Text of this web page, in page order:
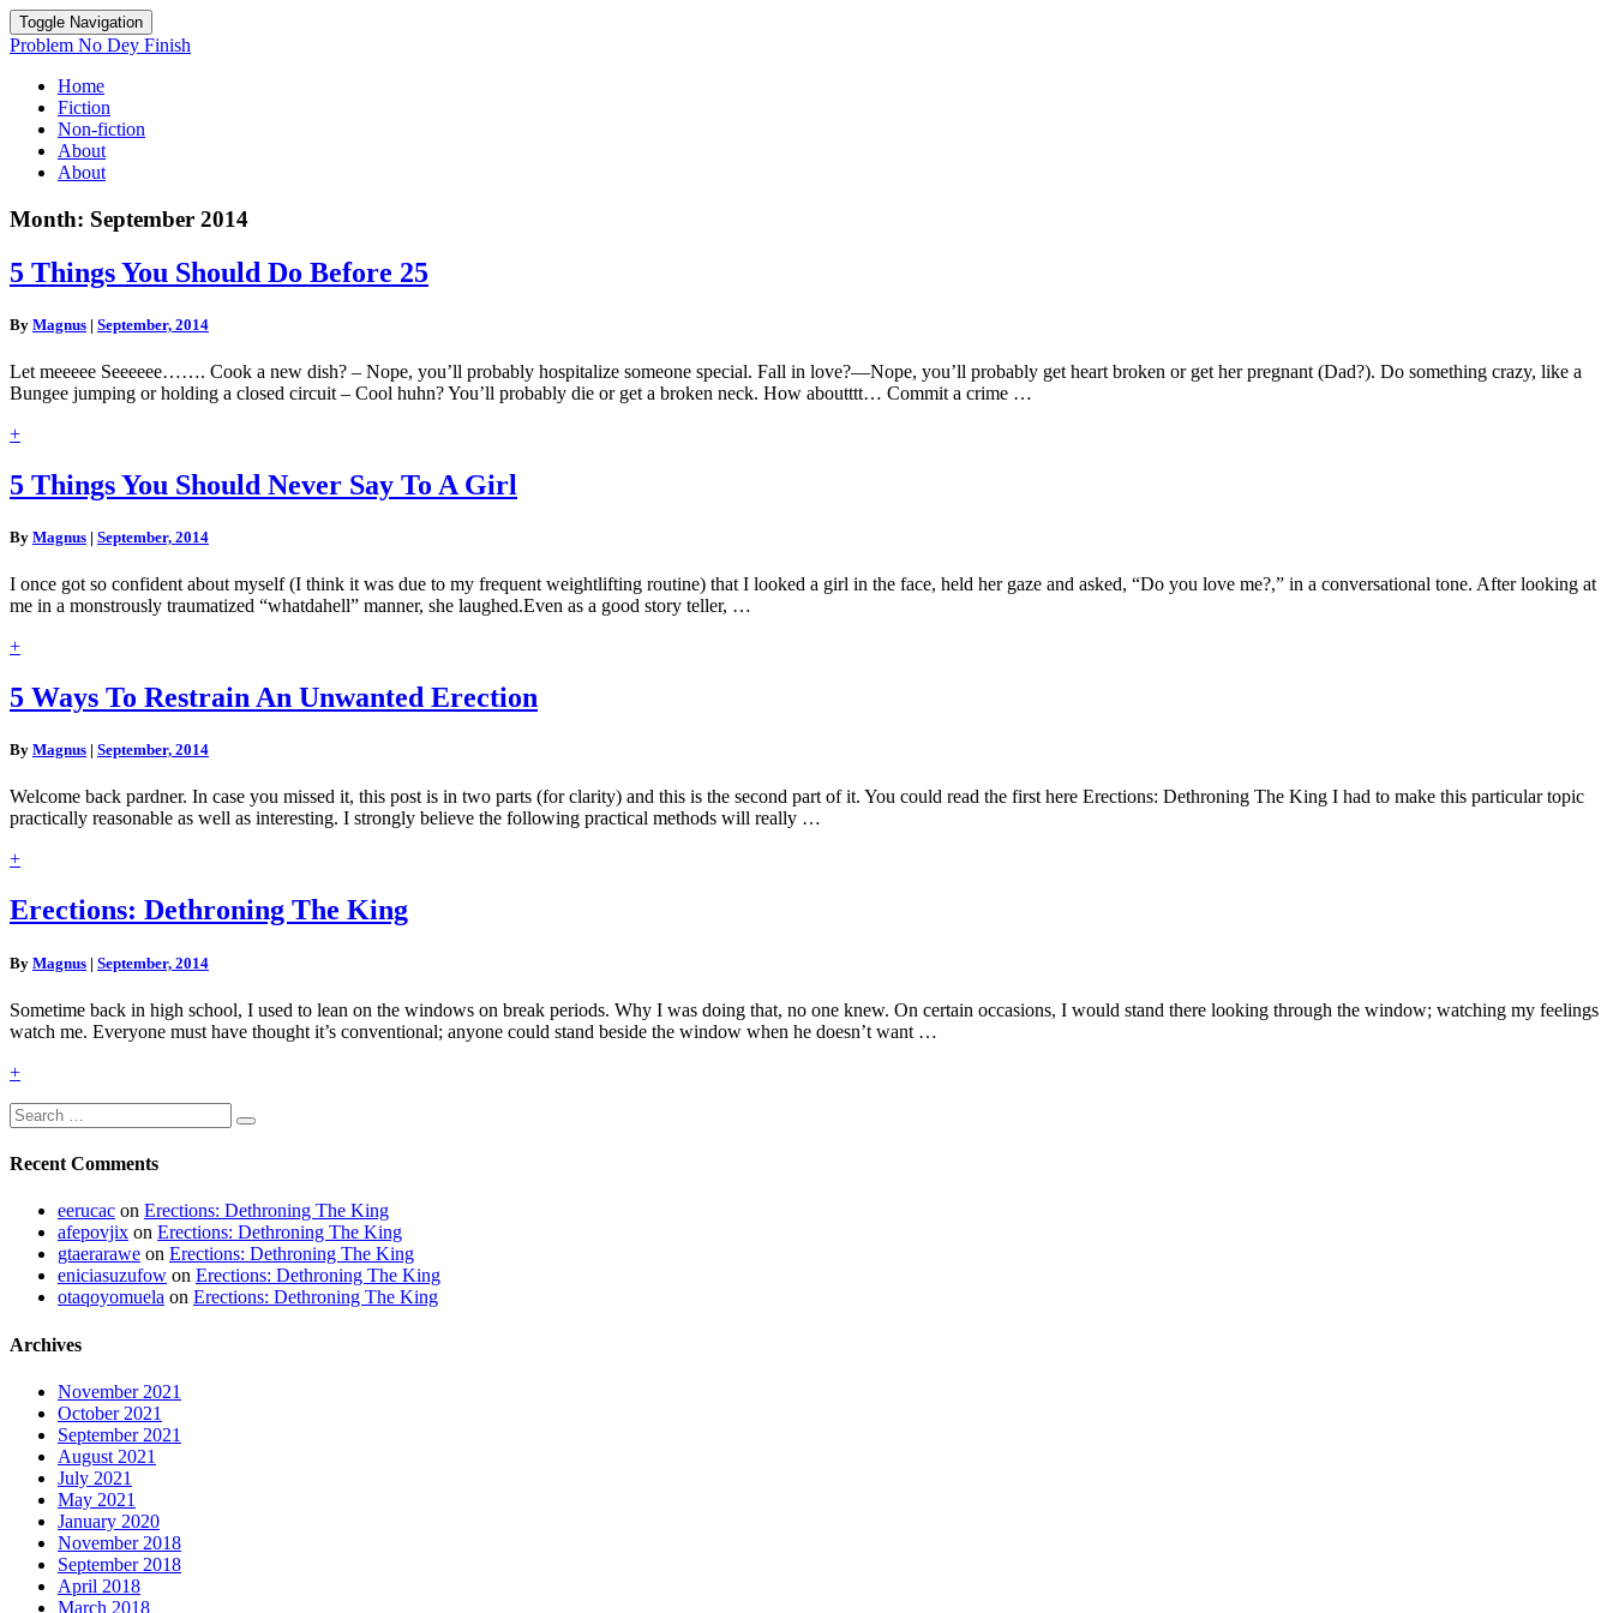
Toggle Navigation
Problem No Dey Finish
Home
Fiction
Non-fiction
About
About
Month: September 2014
5
Things
Should
Before
25
5 Things You Should Do Before 25
By Magnus | September, 2014
Let meeeee Seeeeee……. Cook a new dish? – Nope, you’ll probably hospitalize someone special. Fall in love?—Nope, you’ll probably get heart broken or get her pregnant (Dad?). Do something crazy, like a
Bungee jumping or holding a closed circuit – Cool huhn? You’ll probably die or get a broken neck. How aboutttt… Commit a crime …
+Read
5
Things
Should
Say
To
Girl
5 Things You Should Never Say To A Girl
By Magnus | September, 2014
I once got so confident about myself (I think it was due to my frequent weightlifting routine) that I looked a girl in the face, held her gaze and asked, “Do you love me?,” in a conversational tone. After looking at
me in a monstrously traumatized “whatdahell” manner, she laughed.Even as a good story teller, …
+Read
5
Ways
Restrain
Unwanted
Erection
5 Ways To Restrain An Unwanted Erection
By Magnus | September, 2014
Welcome back pardner. In case you missed it, this post is in two parts (for clarity) and this is the second part of it. You could read the first here Erections: Dethroning The King I had to make this particular topic
practically reasonable as well as interesting. I strongly believe the following practical methods will really …
+Read
Erections:
Dethroning
King
Erections: Dethroning The King
By Magnus | September, 2014
Sometime back in high school, I used to lean on the windows on break periods. Why I was doing that, no one knew. On certain occasions, I would stand there looking through the window; watching my feelings
watch me. Everyone must have thought it’s conventional; anyone could stand beside the window when he doesn’t want …
+Read
Search
for:
Search
Recent Comments
eerucac on Erections: Dethroning The King
afepovjix on Erections: Dethroning The King
gtaerarawe on Erections: Dethroning The King
eniciasuzufow on Erections: Dethroning The King
otaqoyomuela on Erections: Dethroning The King
Archives
November 2021
October 2021
September 2021
August 2021
July 2021
May 2021
January 2020
November 2018
September 2018
April 2018
March 2018